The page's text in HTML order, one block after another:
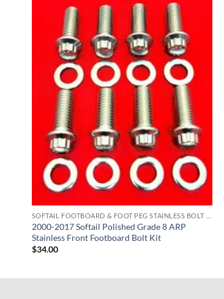
2000-2017 Softail Polished Grade 8 ARP
Stainless Front Footboard Bolt Kit
$34.00